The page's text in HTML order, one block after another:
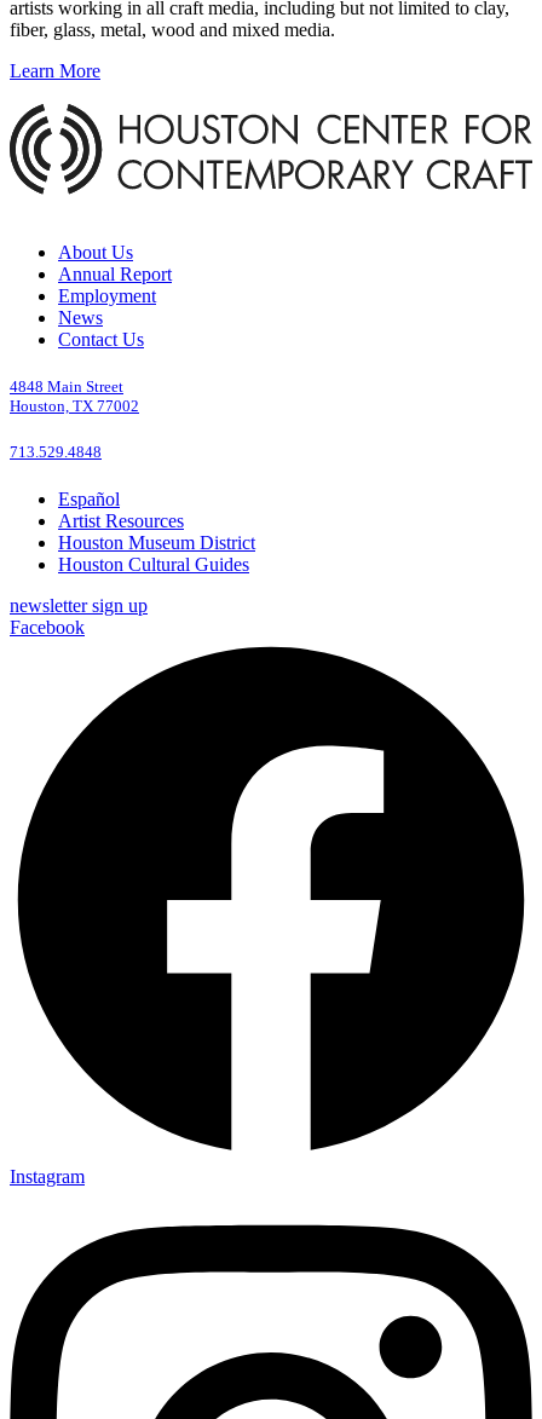
artists working in all craft media, including but not limited to clay,
fiber, glass, metal, wood and mixed media.
Learn More
About Us
Annual Report
Employment
News
Contact Us
4848 Main Street
Houston, TX 77002
713.529.4848
Español
Artist Resources
Houston Museum District
Houston Cultural Guides
newsletter sign up
Facebook
Instagram